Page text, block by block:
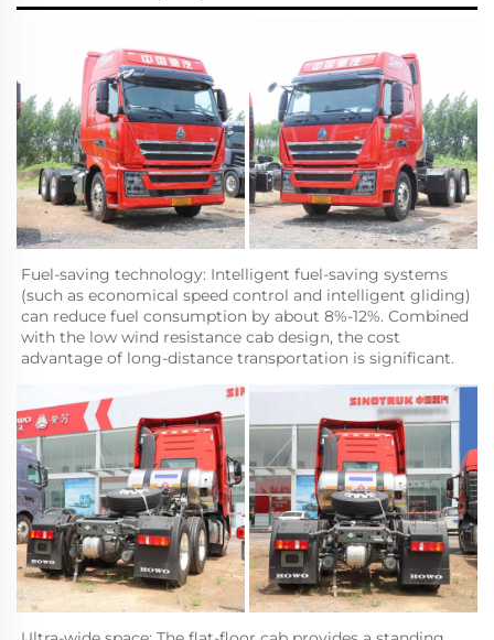
Fuel-saving technology: Intelligent fuel-saving systems
(such as economical speed control and intelligent gliding)
can reduce fuel consumption by about 8%-12%. Combined
with the low wind resistance cab design, the cost
advantage of long-distance transportation is significant.